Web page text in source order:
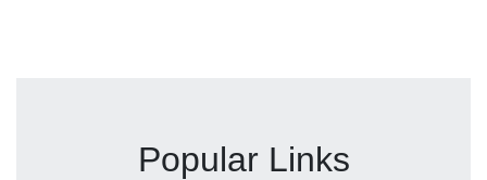
Popular Links